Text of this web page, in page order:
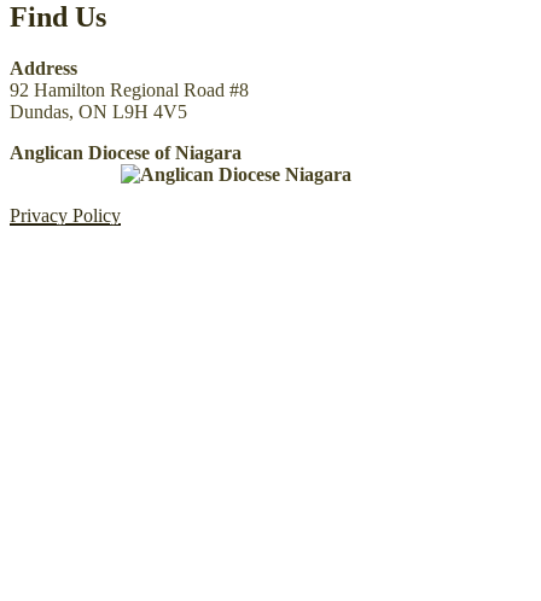
Find Us
Address
92 Hamilton Regional Road #8
Dundas, ON L9H 4V5
Anglican Diocese of Niagara
Privacy Policy